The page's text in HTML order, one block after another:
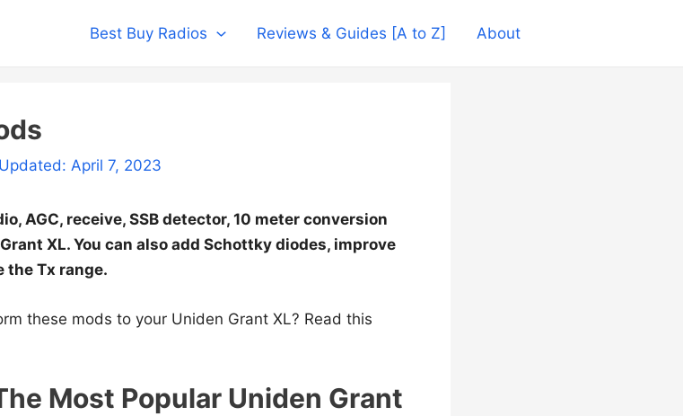
Best Buy Radios Reviews & Guides [A to Z] About
April 7, 2023
AGC, receive, SSB detector, 10 meter conversion
XL. You can also add Schottky diodes, improve
the Tx range.
these mods to your Uniden Grant XL? Read this
Most Popular Uniden Grant